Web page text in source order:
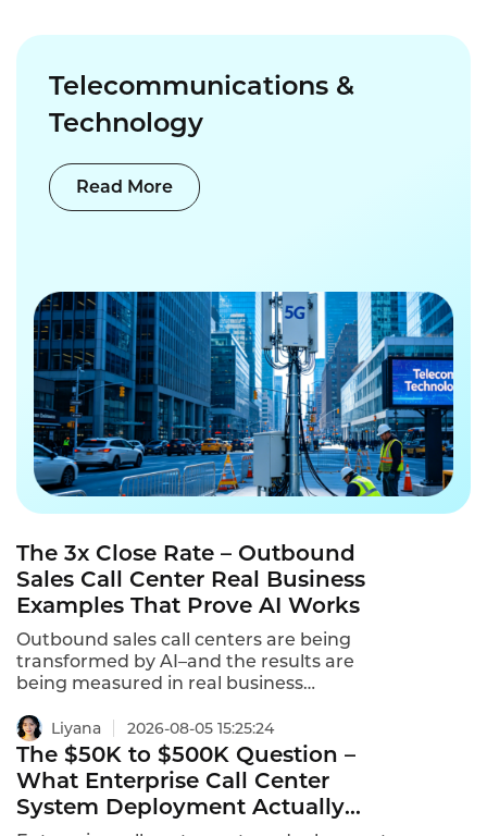
million dollars.
Telecommunications &
Technology
Read More
The 3x Close Rate – Outbound
Sales Call Center Real Business
Examples That Prove AI Works
Outbound sales call centers are being
transformed by AI–and the results are
being measured in real business
automotive,AI-powered outbound calling is
delivering 3x higher close rates,5x more
outreach,and 70% lower cost per lead.These
are outbound sales call center real business
examples that prove AI works.
Liyana 2026-08-05 15:25:24
The $50K to $500K Question –
What Enterprise Call Center
System Deployment Actually